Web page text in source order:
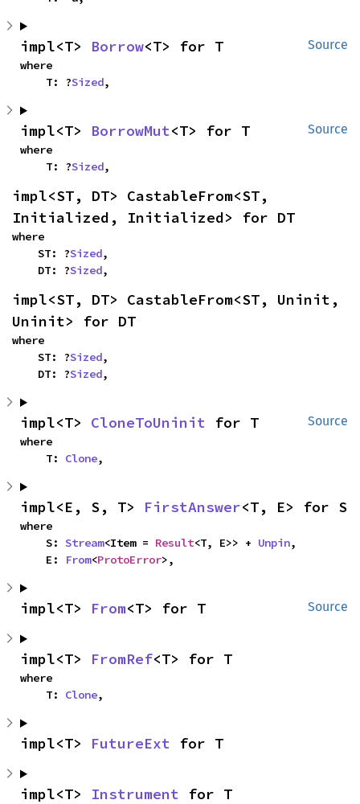
Source
impl<T> Borrow<T> for T
where
    T: ?
Sized,
Source
impl<T> BorrowMut<T> for T
where
    T: ?
Sized,
impl<ST, DT> CastableFrom<ST,
Initialized, Initialized> for DT
where
    ST: ?
Sized,
    DT: ?
Sized,
impl<ST, DT> CastableFrom<ST, Uninit,
Uninit> for DT
where
    ST: ?
Sized,
    DT: ?
Sized,
Source
impl<T> CloneToUninit for T
where
    T:
Clone,
impl<E, S, T> FirstAnswer<T, E> for S
where
    S:
Stream<Item = Result<T, E>> + Unpin,
    E:
From<ProtoError>,
Source
impl<T> From<T> for T
impl<T> FromRef<T> for T
where
    T:
Clone,
impl<T> FutureExt for T
impl<T> Instrument for T